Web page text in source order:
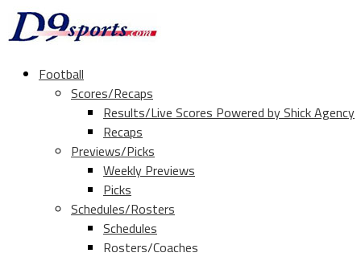
Football
Scores/Recaps
Results/Live Scores Powered by Shick Agency
Recaps
Previews/Picks
Weekly Previews
Picks
Schedules/Rosters
Schedules
Rosters/Coaches